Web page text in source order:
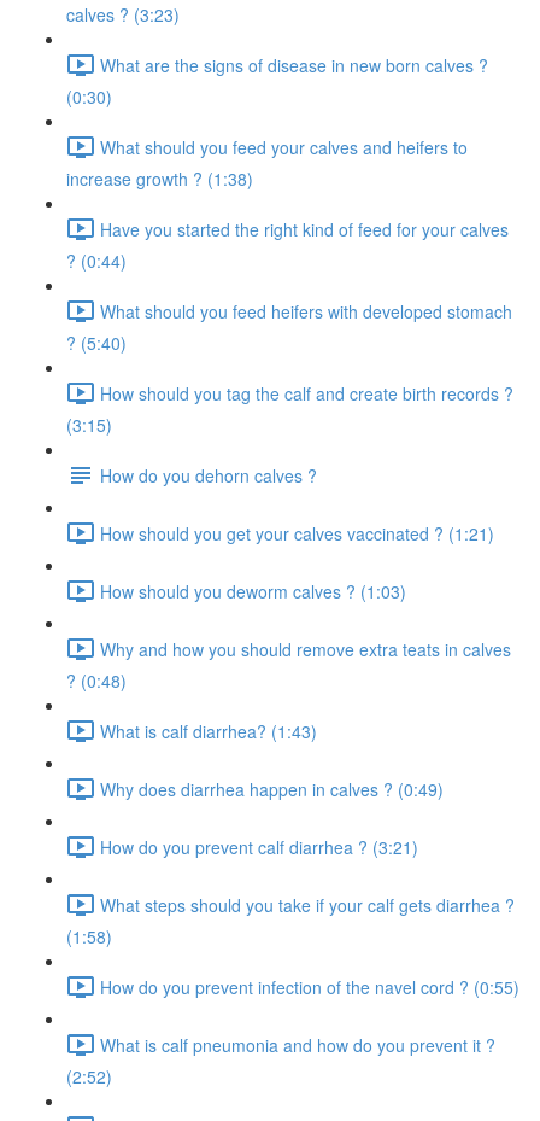
calves ? (3:23)
What are the signs of disease in new born calves ?
(0:30)
What should you feed your calves and heifers to
increase growth ? (1:38)
Have you started the right kind of feed for your calves
? (0:44)
What should you feed heifers with developed stomach
? (5:40)
How should you tag the calf and create birth records ?
(3:15)
How do you dehorn calves ?
How should you get your calves vaccinated ? (1:21)
How should you deworm calves ? (1:03)
Why and how you should remove extra teats in calves
? (0:48)
What is calf diarrhea? (1:43)
Why does diarrhea happen in calves ? (0:49)
How do you prevent calf diarrhea ? (3:21)
What steps should you take if your calf gets diarrhea ?
(1:58)
How do you prevent infection of the navel cord ? (0:55)
What is calf pneumonia and how do you prevent it ?
(2:52)